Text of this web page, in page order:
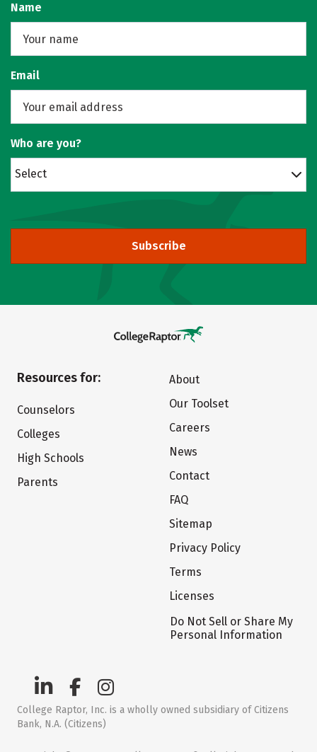
Name
Email
Who are you?
Select
Subscribe
Resources for:
Counselors
Colleges
High Schools
Parents
About
Our Toolset
Careers
News
Contact
FAQ
Sitemap
Privacy Policy
Terms
Licenses
Do Not Sell or Share My
Personal Information
College Raptor, Inc. is a wholly owned subsidiary of Citizens
Bank, N.A. (Citizens)